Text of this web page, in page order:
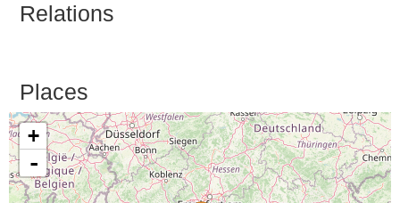
Relations
Places
+
-